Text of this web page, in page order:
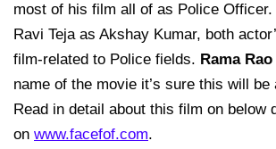
most of his film all of as Police
Ravi Teja as Akshay Kumar, both
film-related to Police fields. Rama
name of the movie it’s sure this will be
Read in detail about this film on below
on www.facefof.com.